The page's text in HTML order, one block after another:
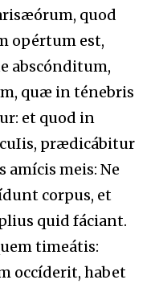
quod
opértum est,
abscónditum,
quæ in ténebris
et quod in
prædicábitur
amícis meis: Ne
corpus, et
quid fáciant.
timeátis:
occíderit, habet